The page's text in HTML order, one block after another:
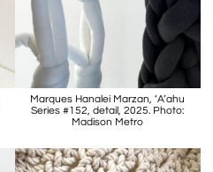
Marques Hanalei Marzan, ‘A’ahu
Series #152, detail, 2025. Photo:
Madison Metro